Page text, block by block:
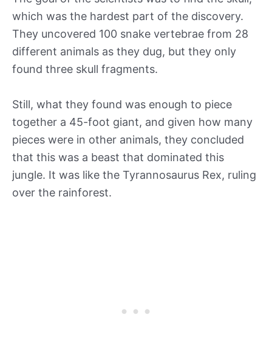
which was the hardest part of the discovery.
They uncovered 100 snake vertebrae from 28
different animals as they dug, but they only
found three skull fragments.
Still, what they found was enough to piece
together a 45-foot giant, and given how many
pieces were in other animals, they concluded
that this was a beast that dominated this
jungle. It was like the Tyrannosaurus Rex, ruling
over the rainforest.